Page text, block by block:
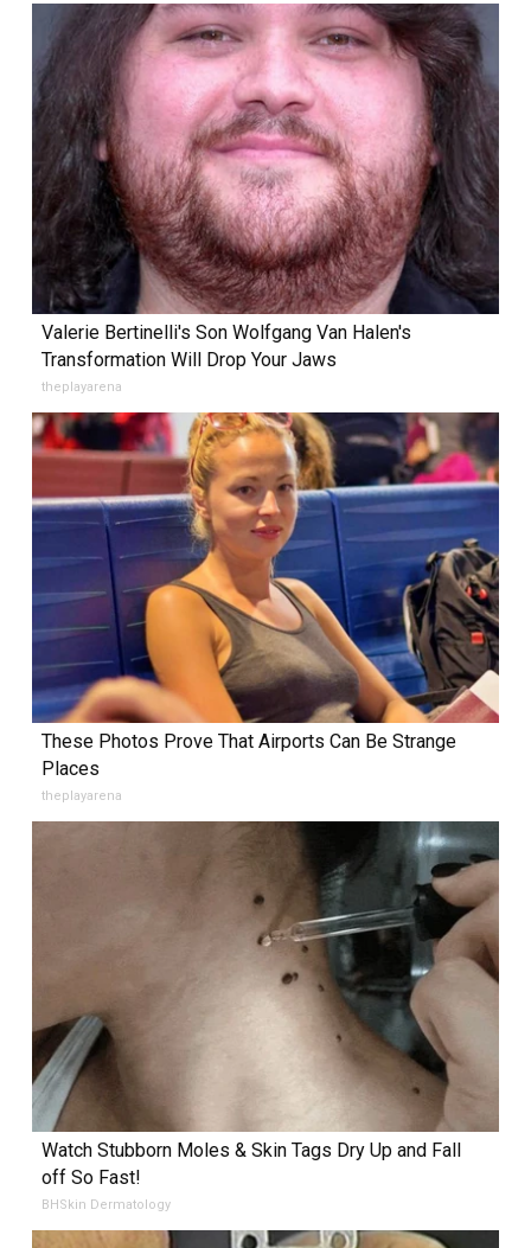
Valerie Bertinelli's Son Wolfgang Van Halen's
Transformation Will Drop Your Jaws
theplayarena
These Photos Prove That Airports Can Be Strange
Places
theplayarena
Watch Stubborn Moles & Skin Tags Dry Up and Fall
off So Fast!
BHSkin Dermatology